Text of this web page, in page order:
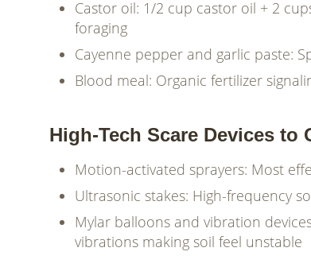
Castor oil: 1/2 cup castor oil + 2
foraging
Cayenne pepper and garlic paste:
Blood meal: Organic fertilizer
High-Tech Scare Devices
Motion-activated sprayers: Most
Ultrasonic stakes: High-frequency
Mylar balloons and vibration
vibrations making soil feel unstable